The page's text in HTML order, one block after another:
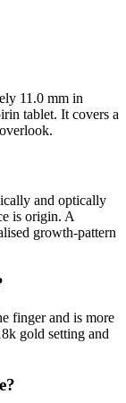
11.0 mm in
tablet. It covers a
and optically
is origin. A
growth-pattern
finger and is more
gold setting and